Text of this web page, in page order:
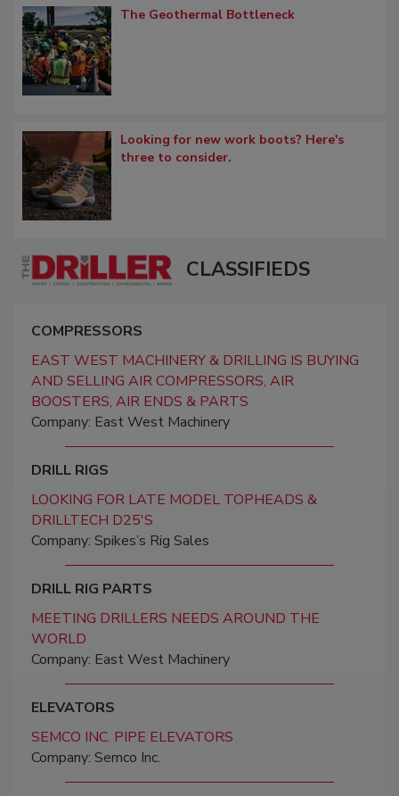
The Geothermal Bottleneck
Looking for new work boots? Here's
three to consider.
CLASSIFIEDS
COMPRESSORS
EAST WEST MACHINERY & DRILLING IS BUYING
AND SELLING AIR COMPRESSORS, AIR
BOOSTERS, AIR ENDS & PARTS
Company: East West Machinery
DRILL RIGS
LOOKING FOR LATE MODEL TOPHEADS &
DRILLTECH D25'S
Company: Spikes’s Rig Sales
DRILL RIG PARTS
MEETING DRILLERS NEEDS AROUND THE
WORLD
Company: East West Machinery
ELEVATORS
SEMCO INC. PIPE ELEVATORS
Company: Semco Inc.